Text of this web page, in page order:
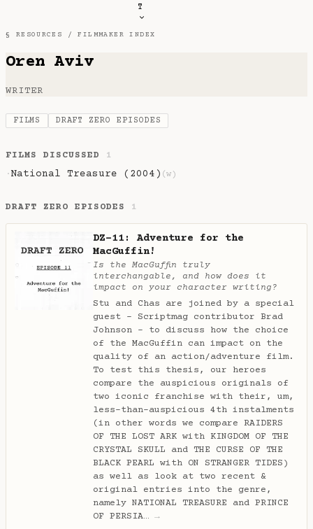
T
§ RESOURCES /FILMMAKER INDEX
Oren Aviv
WRITER
FILMS DRAFT ZERO EPISODES
FILMS DISCUSSED 1
· National Treasure (2004) (w)
DRAFT ZERO EPISODES 1
DZ-11: Adventure for the
MacGuffin!
Is the MacGuffin truly
interchangable, and how does it
impact on your character writing?
Stu and Chas are joined by a special
guest - Scriptmag contributor Brad
Johnson - to discuss how the choice
of the MacGuffin can impact on the
quality of an action/adventure film.
To test this thesis, our heroes
compare the auspicious originals of
two iconic franchise with their, um,
less-than-auspicious 4th instalments
(in other words we compare RAIDERS
OF THE LOST ARK with KINGDOM OF THE
CRYSTAL SKULL and THE CURSE OF THE
BLACK PEARL with ON STRANGER TIDES)
as well as look at two recent &
original entries into the genre,
namely NATIONAL TREASURE and PRINCE
OF PERSIA… →